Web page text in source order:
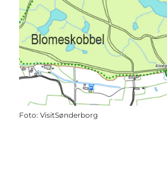
Foto: VisitSønderborg